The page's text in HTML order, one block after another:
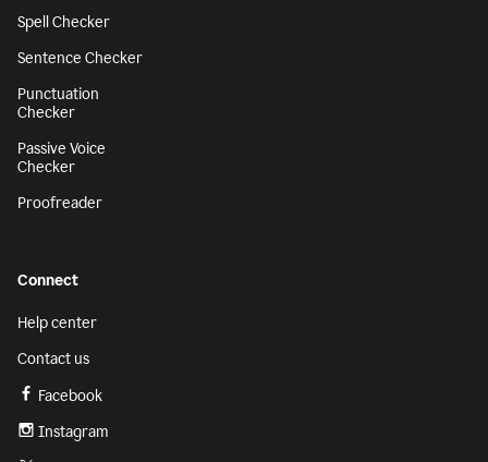
Spell Checker
Sentence Checker
Punctuation
Checker
Passive Voice
Checker
Proofreader
Connect
Help center
Contact us
Facebook
Instagram